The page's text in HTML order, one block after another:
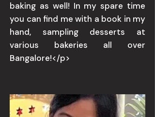
baking as well! In my spare time
you can find me with a book in my
hand, sampling desserts at
various bakeries all over
Bangalore!</p>